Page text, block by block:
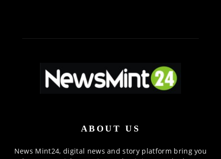
ABOUT US
News Mint24, digital news and story platform bring you